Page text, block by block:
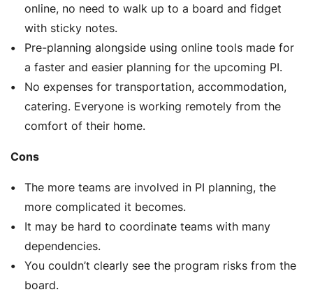
online, no need to walk up to a board and fidget
with sticky notes.
Pre-planning alongside using online tools made for
a faster and easier planning for the upcoming PI.
No expenses for transportation, accommodation,
catering. Everyone is working remotely from the
comfort of their home.
Cons
The more teams are involved in PI planning, the
more complicated it becomes.
It may be hard to coordinate teams with many
dependencies.
You couldn’t clearly see the program risks from the
board.